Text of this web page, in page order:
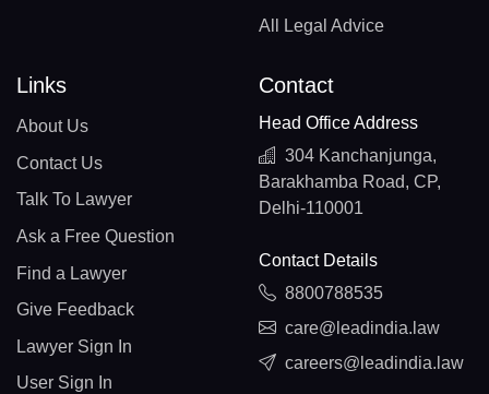
All Legal Advice
Links
About Us
Contact Us
Talk To Lawyer
Ask a Free Question
Find a Lawyer
Give Feedback
Lawyer Sign In
User Sign In
Contact
Head Office Address
304 Kanchanjunga,
Barakhamba Road, CP,
Delhi-110001
Contact Details
8800788535
care@leadindia.law
careers@leadindia.law